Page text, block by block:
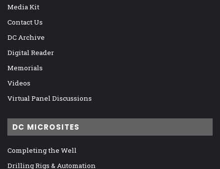
Media Kit
Contact Us
DC Archive
Digital Reader
Memorials
Videos
Virtual Panel Discussions
DC MICROSITES
Completing the Well
Drilling Rigs & Automation